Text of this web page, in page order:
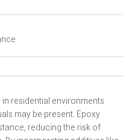
residential environments
may be present. Epoxy
reducing the risk of